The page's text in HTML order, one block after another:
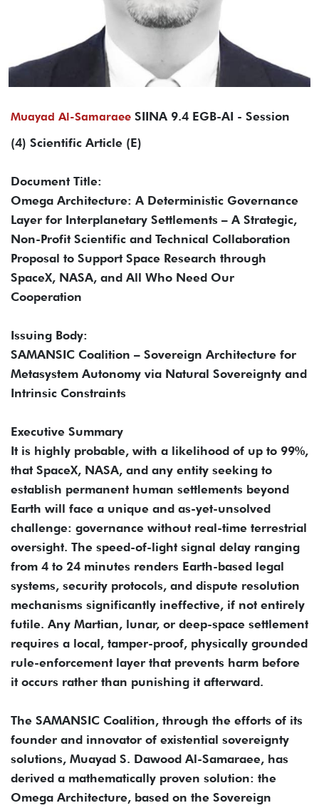
Muayad Al-Samaraee SIINA 9.4 EGB-AI - Session
(4) Scientific Article (E)
Document Title:
Omega Architecture: A Deterministic Governance
Layer for Interplanetary Settlements – A Strategic,
Non-Profit Scientific and Technical Collaboration
Proposal to Support Space Research through
SpaceX, NASA, and All Who Need Our
Cooperation
Issuing Body:
SAMANSIC Coalition – Sovereign Architecture for
Metasystem Autonomy via Natural Sovereignty and
Intrinsic Constraints
Executive Summary
It is highly probable, with a likelihood of up to 99%,
that SpaceX, NASA, and any entity seeking to
establish permanent human settlements beyond
Earth will face a unique and as-yet-unsolved
challenge: governance without real-time terrestrial
oversight. The speed-of-light signal delay ranging
from 4 to 24 minutes renders Earth-based legal
systems, security protocols, and dispute resolution
mechanisms significantly ineffective, if not entirely
futile. Any Martian, lunar, or deep-space settlement
requires a local, tamper-proof, physically grounded
rule-enforcement layer that prevents harm before
it occurs rather than punishing it afterward.
The SAMANSIC Coalition, through the efforts of its
founder and innovator of existential sovereignty
solutions, Muayad S. Dawood Al-Samaraee, has
derived a mathematically proven solution: the
Omega Architecture, based on the Sovereign